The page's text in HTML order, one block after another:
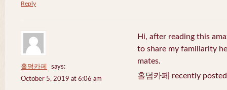
Reply
홀덤카페
says:
October 5, 2019 at 6:06 am
Hi, after reading this
to share my familiarity
mates.
홀덤카페 recently